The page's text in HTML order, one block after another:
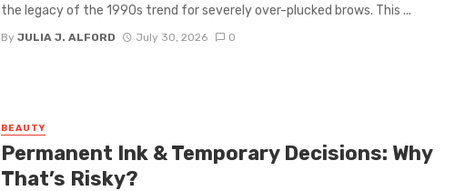
the legacy of the 1990s trend for severely over-plucked brows. This ...
By JULIA J. ALFORD July 30, 2026 0
BEAUTY
Permanent Ink & Temporary Decisions: Why
That’s Risky?